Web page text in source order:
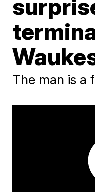
The man is a